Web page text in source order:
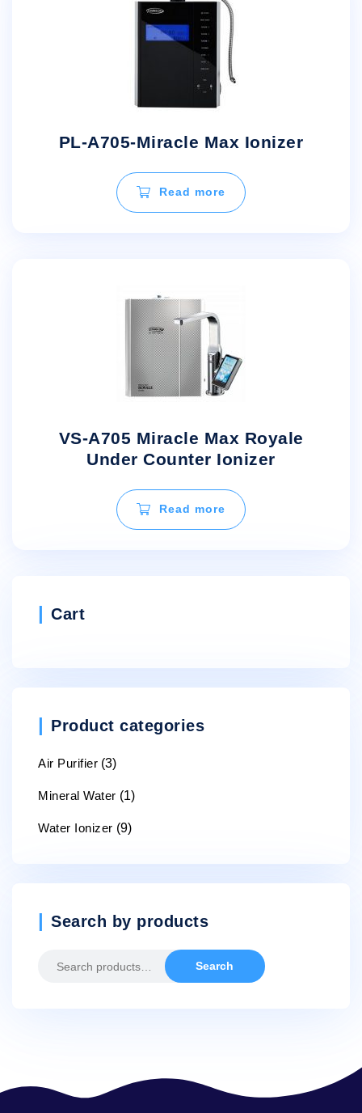
PL-A705-Miracle Max Ionizer
Read more
VS-A705 Miracle Max Royale
Under Counter Ionizer
Read more
Cart
Product categories
Air Purifier (3)
Mineral Water (1)
Water Ionizer (9)
Search by products
Search